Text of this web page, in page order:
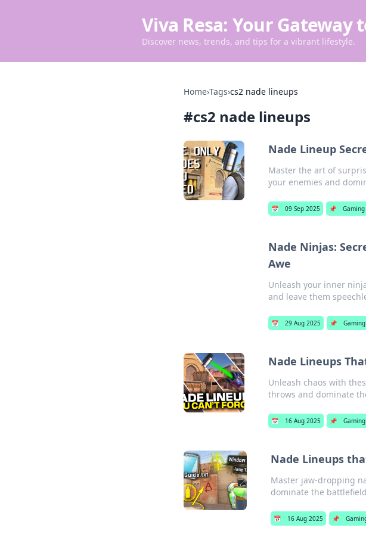
Viva Resa: Your
Discover news, trends, and tips for a vibrant lifestyle.
Home›Tags›cs2 nade lineups
#cs2 nade lineups
Nade Lineup
Master the art of
your enemies and
📅 09 Sep 2025 📌 Gaming
Nade Ninjas:
Awe
Unleash your inner
and leave them
📅 29 Aug 2025 📌 Gaming
Nade Lineups
Unleash chaos with
throws and dominate
📅 16 Aug 2025 📌 Gaming
Nade Lineups
Master jaw-dropping
dominate the
📅 16 Aug 2025 📌